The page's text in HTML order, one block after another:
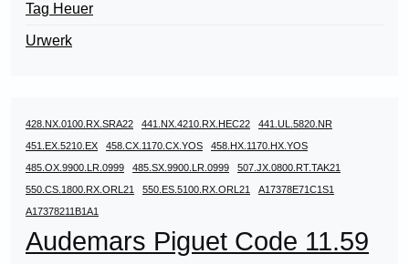
Tag Heuer
Urwerk
428.NX.0100.RX.SRA22 441.NX.4210.RX.HEC22
441.UL.5820.NR
451.EX.5210.EX
458.CX.1170.CX.YOS
458.HX.1170.HX.YOS
485.OX.9900.LR.0999
485.SX.9900.LR.0999
507.JX.0800.RT.TAK21
550.CS.1800.RX.ORL21
550.ES.5100.RX.ORL21
A17378E71C1S1
A17378211B1A1
Audemars Piguet Code 11.59